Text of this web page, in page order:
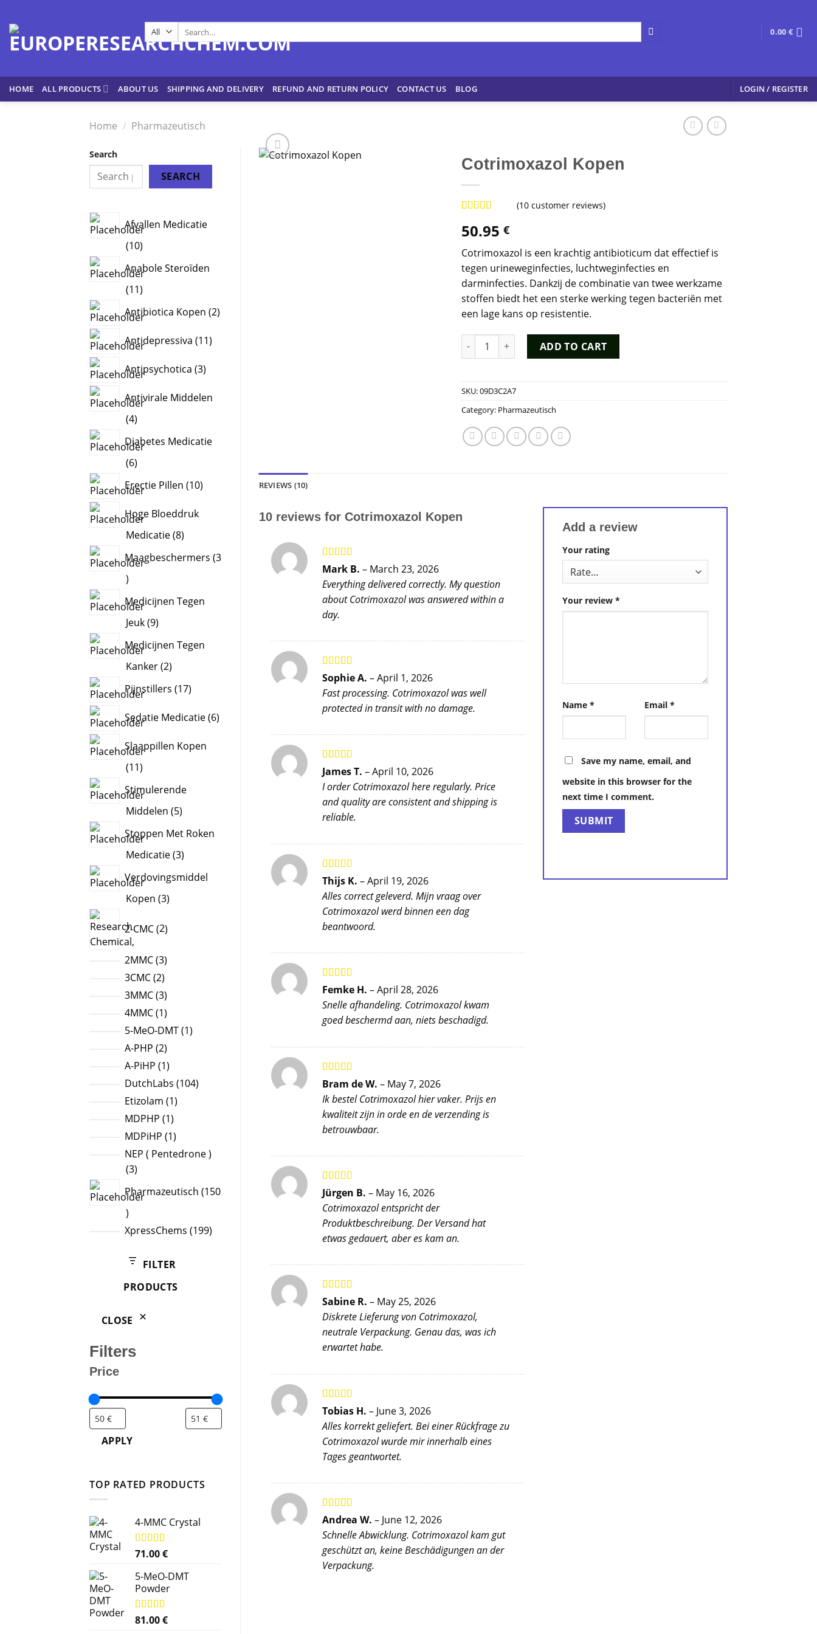
content
for:
0.00 €
HOME ALL PRODUCTS ABOUT US SHIPPING AND DELIVERY REFUND AND RETURN POLICY CONTACT US BLOG LOGIN / REGISTER
Home / Pharmazeutisch
Search
SEARCH
Afvallen Medicatie
1010
Anabole Steroïden
1111
Antibiotica Kopen 22
products
Antidepressiva 1111
products
Antipsychotica 33
products
Antivirale Middelen
44
Diabetes Medicatie
66
Erectie Pillen 1010
products
Hoge Bloeddruk
Medicatie 88
Maagbeschermers 3
3
Medicijnen Tegen
Jeuk 99
Medicijnen Tegen
Kanker 22
Pijnstillers 1717
products
Sedatie Medicatie 66
products
Slaappillen Kopen
1111
Stimulerende
Middelen 55
Stoppen Met Roken
Medicatie 33
Verdovingsmiddel
Kopen 33
2-CMC 2products
2MMC 33
products
3CMC 22
products
3MMC 33
products
4MMC 11
product
5-MeO-DMT 11
A-PHP 22
products
A-PiHP 11
product
DutchLabs 104104
Etizolam 11
MDPHP 11
product
MDPiHP 11
product
NEP ( Pentedrone )
33
Pharmazeutisch 150
150
products
XpressChems 199199
FILTER
PRODUCTS
CLOSE
Filters
Price
APPLY
TOP RATED PRODUCTS
4-MMC Crystal
Rated 5.00
71.00€
5-MeO-DMT
Powder
Rated 5.00
81.00€
Cotrimoxazol Kopen
out of 5
based on
customer
ratings
(10customer reviews)
50.95€
Cotrimoxazol is een krachtig antibioticum dat effectief is
tegen urineweginfecties, luchtweginfecties en
darminfecties. Dankzij de combinatie van twee werkzame
stoffen biedt het een sterke werking tegen bacteriën met
een lage kans op resistentie.
Cotrimoxazol Kopen quantity
ADD TO CART
SKU:09D3C2A7
Category: Pharmazeutisch
REVIEWS (10)
10 reviews for Cotrimoxazol Kopen
Rated5out
of 5
Mark B.– March 23, 2026
Everything delivered correctly. My question
about Cotrimoxazol was answered within a
day.
Rated5out
of 5
Sophie A.–April 1, 2026
Fast processing. Cotrimoxazol was well
protected in transit with no damage.
Rated5 out
of 5
James T.–April 10, 2026
I order Cotrimoxazol here regularly. Price
and quality are consistent and shipping is
reliable.
Rated 5out
of 5
Thijs K.–April 19, 2026
Alles correct geleverd. Mijn vraag over
Cotrimoxazol werd binnen een dag
beantwoord.
Rated5out
of 5
Femke H.–April 28, 2026
Snelle afhandeling. Cotrimoxazol kwam
goed beschermd aan, niets beschadigd.
Rated5out
of 5
Bram de W.– May 7, 2026
Ik bestel Cotrimoxazol hier vaker. Prijs en
kwaliteit zijn in orde en de verzending is
betrouwbaar.
Rated4
out of 5
Jürgen B.– May 16, 2026
Cotrimoxazol entspricht der
Produktbeschreibung. Der Versand hat
etwas gedauert, aber es kam an.
Rated5out
of 5
Sabine R.– May 25, 2026
Diskrete Lieferung von Cotrimoxazol,
neutrale Verpackung. Genau das, was ich
erwartet habe.
Rated5out
of 5
Tobias H.– June 3, 2026
Alles korrekt geliefert. Bei einer Rückfrage zu
Cotrimoxazol wurde mir innerhalb eines
Tages geantwortet.
Rated5out
of 5
Andrea W.– June 12, 2026
Schnelle Abwicklung. Cotrimoxazol kam gut
geschützt an, keine Beschädigungen an der
Verpackung.
Add a review
Your rating
Your review*
Name* Email*
Save my name, email, and
website in this browser for the
next time I comment.